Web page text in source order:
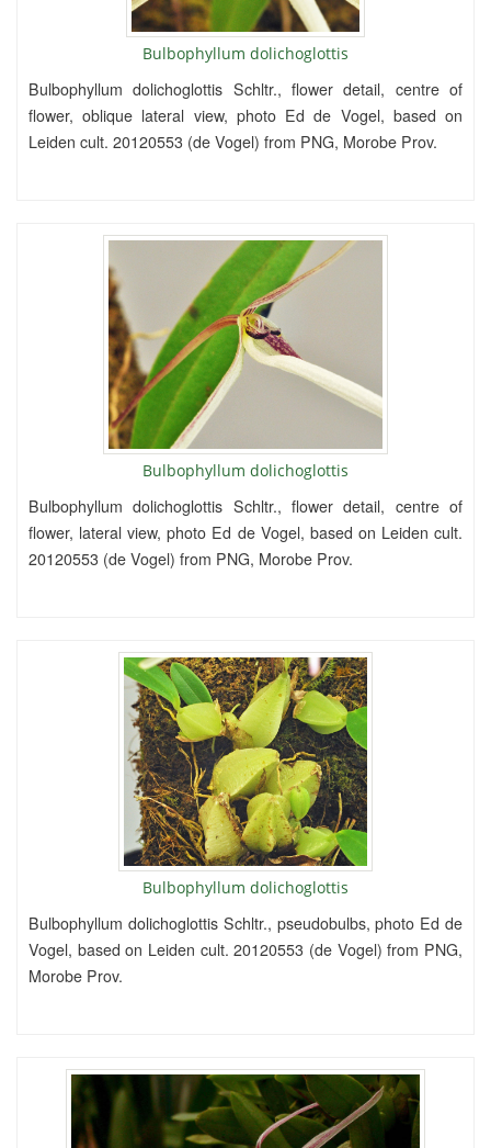
Bulbophyllum dolichoglottis
Bulbophyllum dolichoglottis Schltr., flower detail, centre of
flower, oblique lateral view, photo Ed de Vogel, based on
Leiden cult. 20120553 (de Vogel) from PNG, Morobe Prov.
Bulbophyllum dolichoglottis
Bulbophyllum dolichoglottis Schltr., flower detail, centre of
flower, lateral view, photo Ed de Vogel, based on Leiden cult.
20120553 (de Vogel) from PNG, Morobe Prov.
Bulbophyllum dolichoglottis
Bulbophyllum dolichoglottis Schltr., pseudobulbs, photo Ed de
Vogel, based on Leiden cult. 20120553 (de Vogel) from PNG,
Morobe Prov.